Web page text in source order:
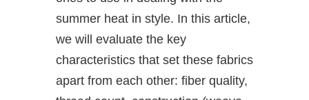
summer heat in style. In this article,
we will evaluate the key
characteristics that set these fabrics
apart from each other: fiber quality,